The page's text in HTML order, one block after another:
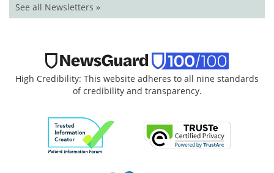
See all Newsletters »
High Credibility: This website adheres to all nine standards
of credibility and transparency.